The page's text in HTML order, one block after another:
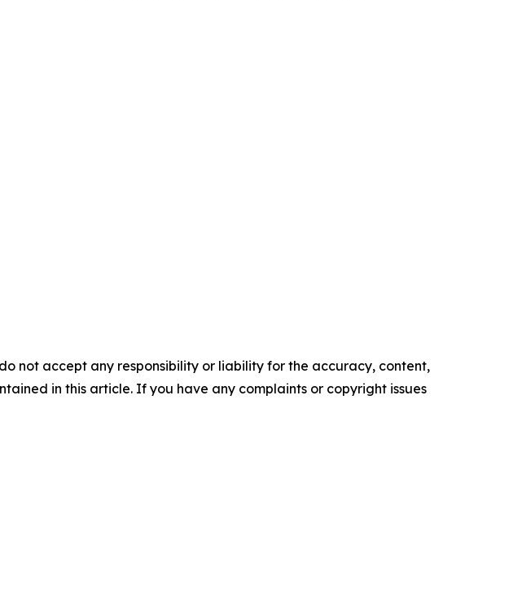
not accept any responsibility or liability for the accuracy, content,
in this article. If you have any complaints or copyright issues